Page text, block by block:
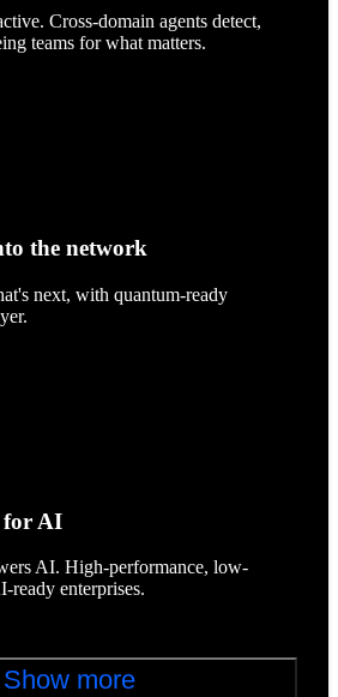
Cross-domain agents detect,
teams for what matters.
the network
next, with quantum-ready
for AI
AI. High-performance, low-
ready enterprises.
Show more